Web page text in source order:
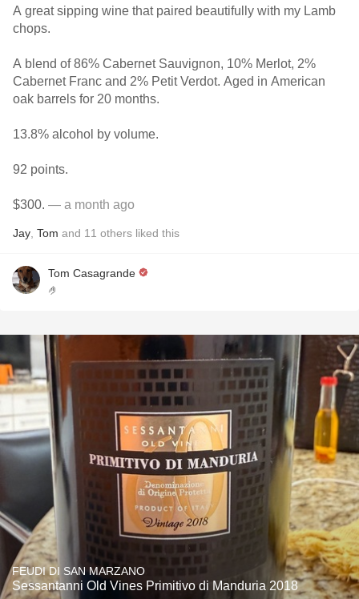
A great sipping wine that paired beautifully with my Lamb
chops.
A blend of 86% Cabernet Sauvignon, 10% Merlot, 2%
Cabernet Franc and 2% Petit Verdot. Aged in American
oak barrels for 20 months.
13.8% alcohol by volume.
92 points.
$300. — a month ago
Jay Tom and 11 others liked this
Tom Casagrande
🤌
FEUDI DI SAN MARZANO
Sessantanni Old Vines Primitivo di Manduria 2018